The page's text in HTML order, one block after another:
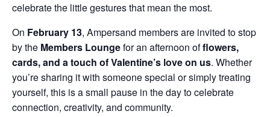
celebrate the little gestures that mean the most.
On February 13, Ampersand members are invited to stop
by the Members Loungefor an afternoon offlowers,
cards, and a touch of Valentine’s love on us. Whether
you’re sharing it with someone special or simply treating
yourself, this is a small pause in the day to celebrate
connection, creativity, and community.